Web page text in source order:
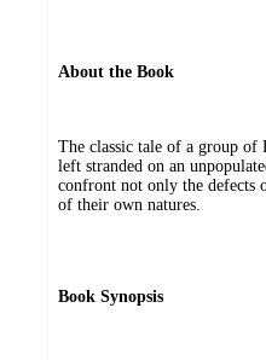
About the Book
The classic tale of a group of
left stranded on an
confront not only the defects
of their own natures.
Book Synopsis